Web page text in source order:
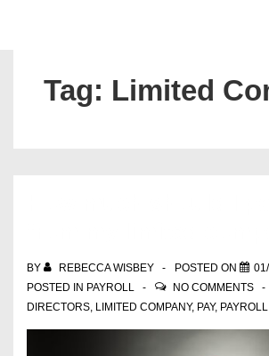
Tag: Limited
BY REBECCA WISBEY POSTED ON
POSTED IN PAYROLL NO COMMENTS
DIRECTORS, LIMITED COMPANY, PAY, PAYROLL